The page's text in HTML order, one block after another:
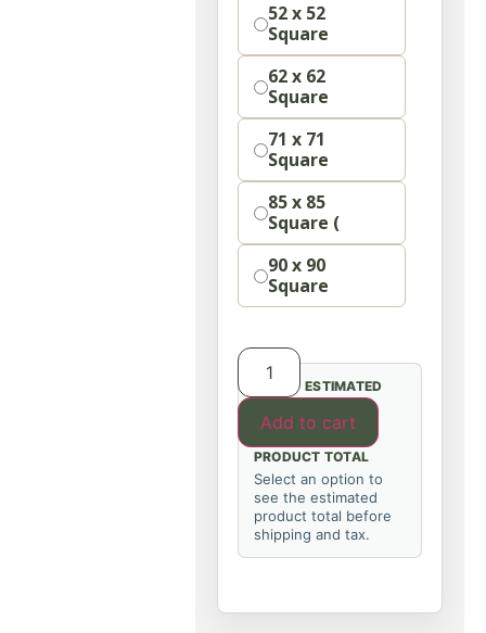
52 x 52
Square
62 x 62
Square
71 x 71
Square
85 x 85
Square (
90 x 90
Square
Add to cart
ESTIMATED
PRODUCT TOTAL
Select an option to
see the estimated
product total before
shipping and tax.